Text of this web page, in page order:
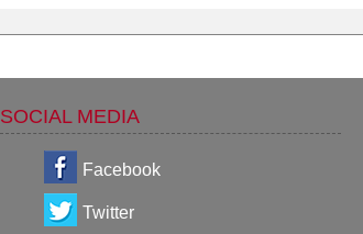
SOCIAL MEDIA
Facebook
Twitter